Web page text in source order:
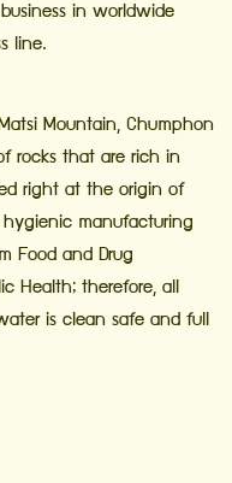
in worldwide
line.
Mountain, Chumphon
rocks that are rich in
right at the origin of
manufacturing
Food and Drug
Health; therefore, all
is clean safe and full